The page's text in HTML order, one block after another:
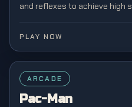
and reflexes to achieve high
PLAY NOW
FEATURED
ARCADE
Pac-Man